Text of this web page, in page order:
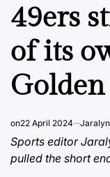
49ers
of its
on22 April 2024
Sports editor
pulled the short